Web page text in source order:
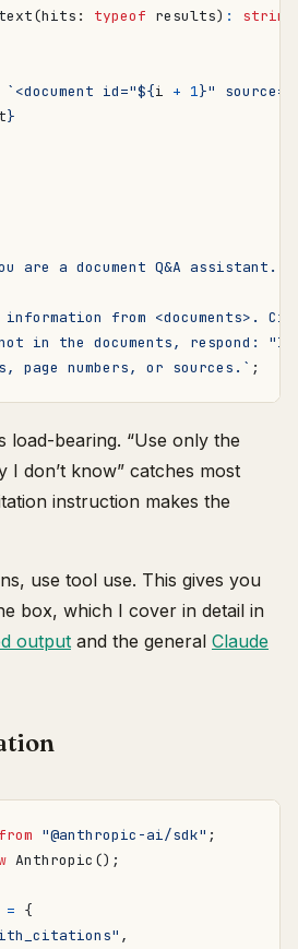
(hits : typeof results) :
string
`<document id="${i + 1}" source="
}
page numbers, or sources.` ;
load-bearing. “Use only the
I don’t know” catches most
instruction makes the
use tool use. This gives you
box, which I cover in detail in
output and the general Claude
from "@anthropic-ai/sdk" ;
Anthropic ();
= {
,